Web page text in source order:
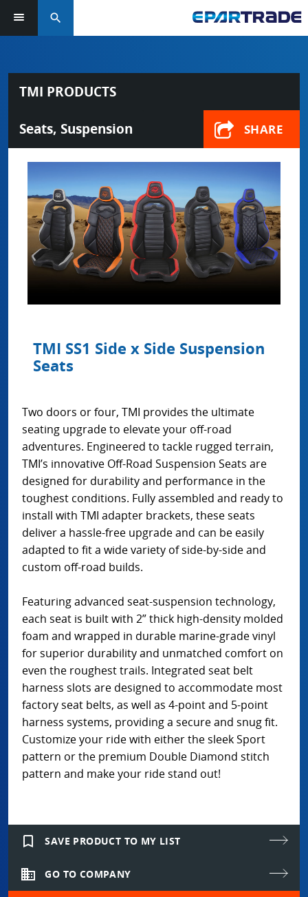
search
TMI PRODUCTS
Seats, Suspension SHARE
TMI SS1 Side x Side Suspension
Seats
Two doors or four, TMI provides the ultimate
seating upgrade to elevate your off-road
adventures. Engineered to tackle rugged terrain,
TMI’s innovative Off-Road Suspension Seats are
designed for durability and performance in the
toughest conditions. Fully assembled and ready to
install with TMI adapter brackets, these seats
deliver a hassle-free upgrade and can be easily
adapted to fit a wide variety of side-by-side and
custom off-road builds.
Featuring advanced seat-suspension technology,
each seat is built with 2” thick high-density molded
foam and wrapped in durable marine-grade vinyl
for superior durability and unmatched comfort on
even the roughest trails. Integrated seat belt
harness slots are designed to accommodate most
factory seat belts, as well as 4-point and 5-point
harness systems, providing a secure and snug fit.
Customize your ride with either the sleek Sport
pattern or the premium Double Diamond stitch
pattern and make your ride stand out!
bookmark_border SAVE PRODUCT TO MY LIST
domain GO TO COMPANY